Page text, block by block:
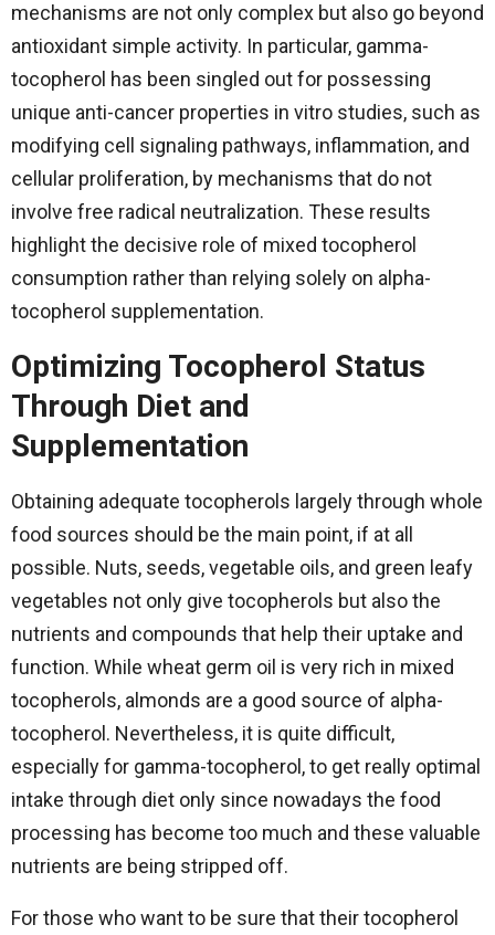
mechanisms are not only complex but also go beyond
antioxidant simple activity. In particular, gamma-
tocopherol has been singled out for possessing
unique anti-cancer properties in vitro studies, such as
modifying cell signaling pathways, inflammation, and
cellular proliferation, by mechanisms that do not
involve free radical neutralization. These results
highlight the decisive role of mixed tocopherol
consumption rather than relying solely on alpha-
tocopherol ​‍​‌‍​‍‌​‍​‌‍​‍‌supplementation.
Optimizing Tocopherol Status
Through Diet and
Supplementation
Obtaining​‍​‌‍​‍‌​‍​‌‍​‍‌ adequate tocopherols largely through whole
food sources should be the main point, if at all
possible. Nuts, seeds, vegetable oils, and green leafy
vegetables not only give tocopherols but also the
nutrients and compounds that help their uptake and
function. While wheat germ oil is very rich in mixed
tocopherols, almonds are a good source of alpha-
tocopherol. Nevertheless, it is quite difficult,
especially for gamma-tocopherol, to get really optimal
intake through diet only since nowadays the food
processing has become too much and these valuable
nutrients are being stripped off.
For those who want to be sure that their tocopherol